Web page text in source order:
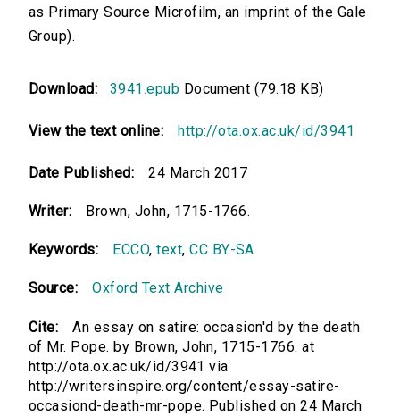
as Primary Source Microfilm, an imprint of the Gale
Group).
Download: 3941.epub Document (79.18 KB)
View the text online: http://ota.ox.ac.uk/id/3941
Date Published: 24 March 2017
Writer: Brown, John, 1715-1766.
Keywords: ECCO,text,CC BY-SA
Source: Oxford Text Archive
Cite:
An essay on satire: occasion'd by the death
of Mr. Pope. by Brown, John, 1715-1766. at
http://ota.ox.ac.uk/id/3941 via
http://writersinspire.org/content/essay-satire-
occasiond-death-mr-pope. Published on 24 March